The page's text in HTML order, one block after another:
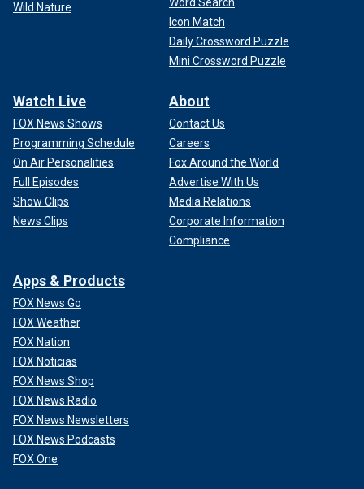
Wild Nature
Icon Match
Daily Crossword Puzzle
Mini Crossword Puzzle
Watch Live
FOX News Shows
Programming Schedule
On Air Personalities
Full Episodes
Show Clips
News Clips
About
Contact Us
Careers
Fox Around the World
Advertise With Us
Media Relations
Corporate Information
Compliance
Apps & Products
FOX News Go
FOX Weather
FOX Nation
FOX Noticias
FOX News Shop
FOX News Radio
FOX News Newsletters
FOX News Podcasts
FOX One